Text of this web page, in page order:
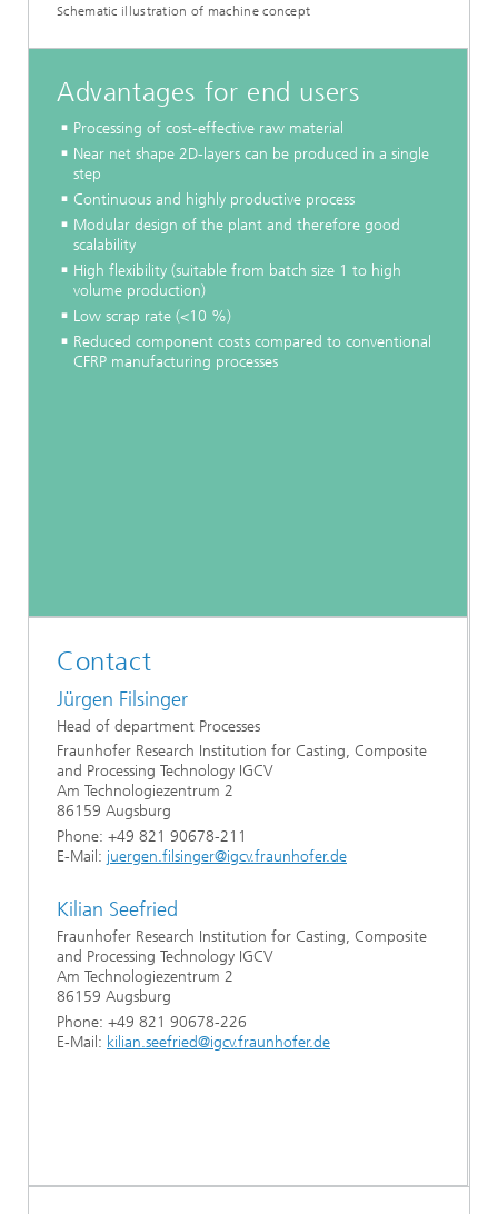
Schematic illustration of machine concept
Advantages for end users
Processing of cost-effective raw material
Near net shape 2D-layers can be produced in a single
step
Continuous and highly productive process
Modular design of the plant and therefore good
scalability
High flexibility (suitable from batch size 1 to high
volume production)
Low scrap rate (<10 %)
Reduced component costs compared to conventional
CFRP manufacturing processes
Contact
Jürgen Filsinger
Head of department Processes
Fraunhofer Research Institution for Casting, Composite
and Processing Technology IGCV
Am Technologiezentrum 2
86159 Augsburg
Phone: +49 821 90678-211
E-Mail: juergen.filsinger@igcv.fraunhofer.de
Kilian Seefried
Fraunhofer Research Institution for Casting, Composite
and Processing Technology IGCV
Am Technologiezentrum 2
86159 Augsburg
Phone: +49 821 90678-226
E-Mail: kilian.seefried@igcv.fraunhofer.de